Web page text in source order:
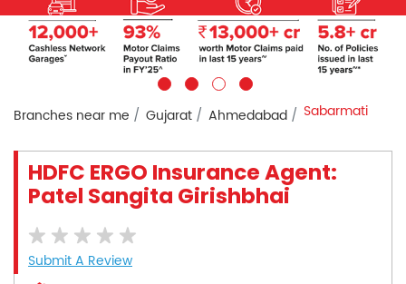
Branches near me Gujarat Ahmedabad Sabarmati
HDFC ERGO Insurance Agent:
Patel Sangita Girishbhai
Submit A Review